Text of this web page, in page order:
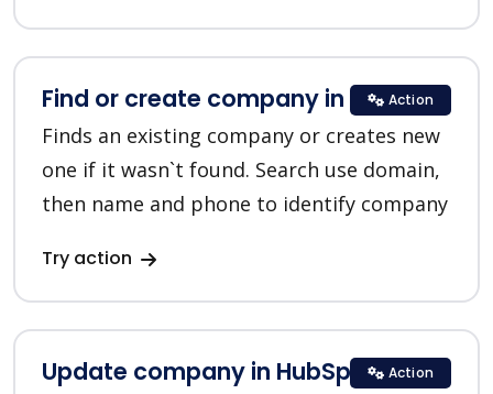
Find or create company in HubSpot
Finds an existing company or creates new
one if it wasn`t found. Search use domain,
then name and phone to identify company
Try action
Action
Update company in HubSpot Action